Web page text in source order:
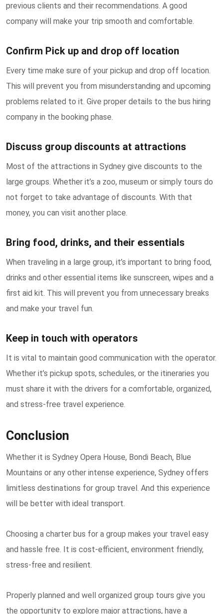
previous clients and their recommendations. A good
company will make your trip smooth and comfortable.
Confirm Pick up and drop off location
Every time make sure of your pickup and drop off location.
This will prevent you from misunderstanding and upcoming
problems related to it. Give proper details to the bus hiring
company in the booking phase.
Discuss group discounts at attractions
Most of the attractions in Sydney give discounts to the
large groups. Whether it’s a zoo, museum or simply tours do
not forget to take advantage of discounts. With that
money, you can visit another place.
Bring food, drinks, and their essentials
When traveling in a large group, it’s important to bring food,
drinks and other essential items like sunscreen, wipes and a
first aid kit. This will prevent you from unnecessary breaks
and make your travel fun.
Keep in touch with operators
It is vital to maintain good communication with the operator.
Whether it’s pickup spots, schedules, or the itineraries you
must share it with the drivers for a comfortable, organized,
and stress-free travel experience.
Conclusion
Whether it is Sydney Opera House, Bondi Beach, Blue
Mountains or any other intense experience, Sydney offers
limitless destinations for group travel. And this experience
will be better with ideal transport.
Choosing a charter bus for a group makes your travel easy
and hassle free. It is cost-efficient, environment friendly,
stress-free and resilient.
Properly planned and well organized group tours give you
the opportunity to explore major attractions, have a